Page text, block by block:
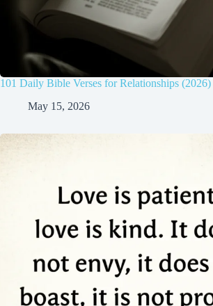
101 Daily Bible Verses for Relationships (2026)
May 15, 2026